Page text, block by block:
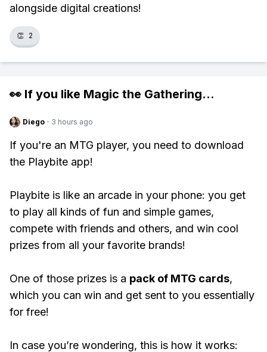
alongside digital creations!
👏 2
👀 If you like Magic the Gathering...
Diego · 3 hours ago
If you're an MTG player, you need to download
the Playbite app!
Playbite is like an arcade in your phone: you get
to play all kinds of fun and simple games,
compete with friends and others, and win cool
prizes from all your favorite brands!
One of those prizes is a pack of MTG cards,
which you can win and get sent to you essentially
for free!
In case you’re wondering, this is how it works: